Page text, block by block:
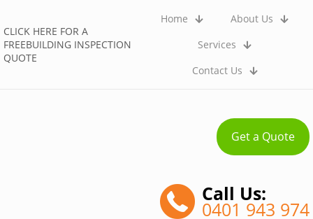
CLICK HERE FOR A
FREEBUILDING INSPECTION
QUOTE
Home
About Us
Services
Contact Us
Get a Quote
Call Us:
0401 943 974